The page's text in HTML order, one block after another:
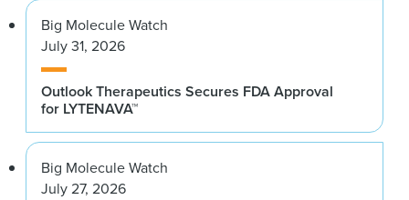
Big Molecule Watch
July 31, 2026
Outlook Therapeutics Secures FDA Approval
for LYTENAVA™
Big Molecule Watch
July 27, 2026